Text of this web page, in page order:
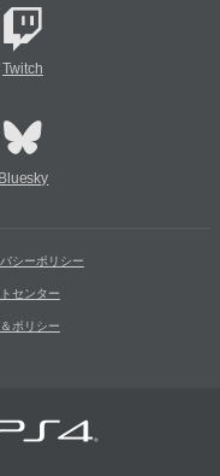
Twitch
Bluesky
シーポリシー
センター
ポリシー